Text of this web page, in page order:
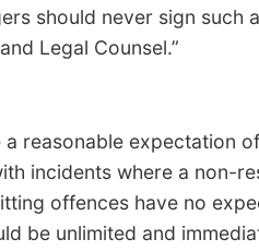
should never sign such
Legal Counsel.”
reasonable expectation
incidents where a non-
offences have no
be unlimited and